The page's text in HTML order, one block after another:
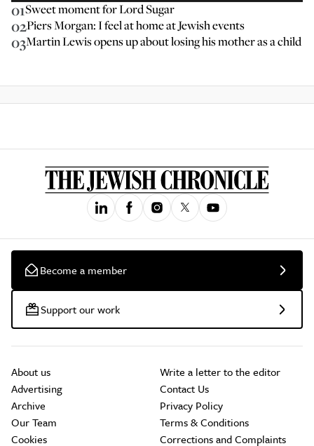
01Sweet moment for Lord Sugar
02Piers Morgan: I feel at home at Jewish events
03Martin Lewis opens up about losing his mother as a child
Become a member
Support our work
About us
Advertising
Archive
Our Team
Cookies
Write a letter to the editor
Contact Us
Privacy Policy
Terms & Conditions
Corrections and Complaints